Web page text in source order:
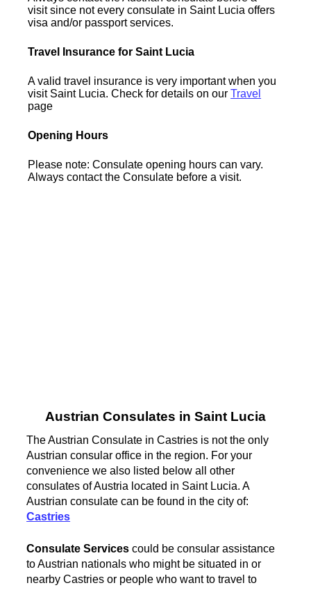
visit since not every consulate in Saint Lucia offers
visa and/or passport services.
Travel Insurance for Saint Lucia
A valid travel insurance is very important when you
visit Saint Lucia. Check for details on ourTravel
page
Opening Hours
Please note: Consulate opening hours can vary.
Always contact the Consulate before a visit.
Austrian Consulates in Saint Lucia
The Austrian Consulate in Castries is not the only
Austrian consular office in the region. For your
convenience we also listed below all other
consulates of Austria located in Saint Lucia. A
Austrian consulate can be found in the city of:
Castries
Consulate Services could be consular assistance
to Austrian nationals who might be situated in or
nearby Castries or people who want to travel to